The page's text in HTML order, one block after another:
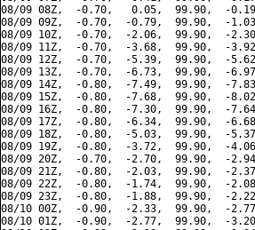
08/09 08Z,  -0.70,   0.05,  99.90,  -
08/09 09Z,  -0.70,  -0.79,  99.90,  -
08/09 10Z,  -0.70,  -2.06,  99.90,  -
08/09 11Z,  -0.70,  -3.68,  99.90,  -
08/09 12Z,  -0.70,  -5.39,  99.90,  -
08/09 13Z,  -0.70,  -6.73,  99.90,  -
08/09 14Z,  -0.80,  -7.49,  99.90,  -
08/09 15Z,  -0.80,  -7.68,  99.90,  -
08/09 16Z,  -0.80,  -7.30,  99.90,  -
08/09 17Z,  -0.80,  -6.34,  99.90,  -
08/09 18Z,  -0.80,  -5.03,  99.90,  -
08/09 19Z,  -0.80,  -3.72,  99.90,  -
08/09 20Z,  -0.70,  -2.70,  99.90,  -
08/09 21Z,  -0.80,  -2.03,  99.90,  -
08/09 22Z,  -0.80,  -1.74,  99.90,  -
08/09 23Z,  -0.80,  -1.88,  99.90,  -
08/10 00Z,  -0.90,  -2.33,  99.90,  -
08/10 01Z,  -0.90,  -2.77,  99.90,  -